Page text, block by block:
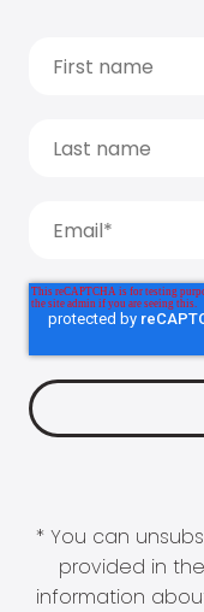
* You can
provided in
information